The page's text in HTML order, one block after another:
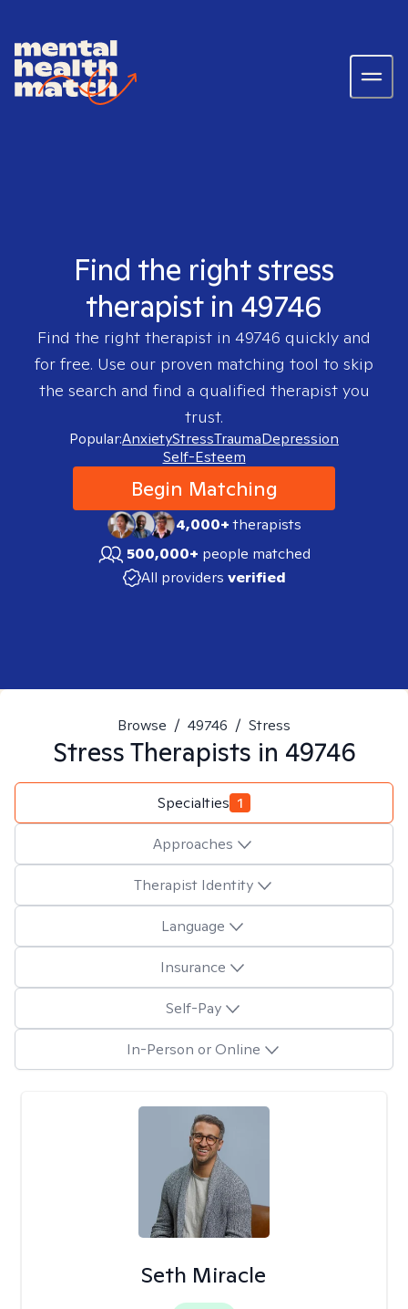
Find the right stress
therapist in 49746
Find the right therapist in 49746 quickly and
for free. Use our proven matching tool to skip
the search and find a qualified therapist you
trust.
Popular:AnxietyStressTraumaDepression
Self-Esteem
Begin Matching
4,000+therapists
500,000+ people matched
All providers verified
Browse / 49746 / Stress
StressTherapists in 49746
Specialties 1
Approaches
Therapist Identity
Language
Insurance
Self-Pay
In-Person or Online
Seth Miracle